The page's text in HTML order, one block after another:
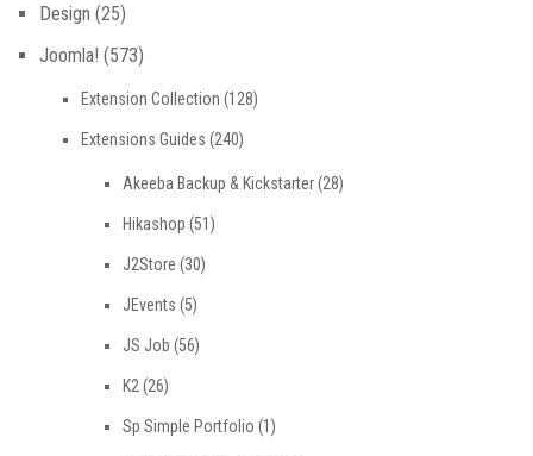
Design (25)
Joomla! (573)
Extension Collection (128)
Extensions Guides (240)
Akeeba Backup & Kickstarter(28)
Hikashop (51)
J2Store (30)
JEvents (5)
JS Job (56)
K2(26)
Sp Simple Portfolio (1)